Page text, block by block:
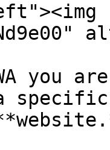
you
specific